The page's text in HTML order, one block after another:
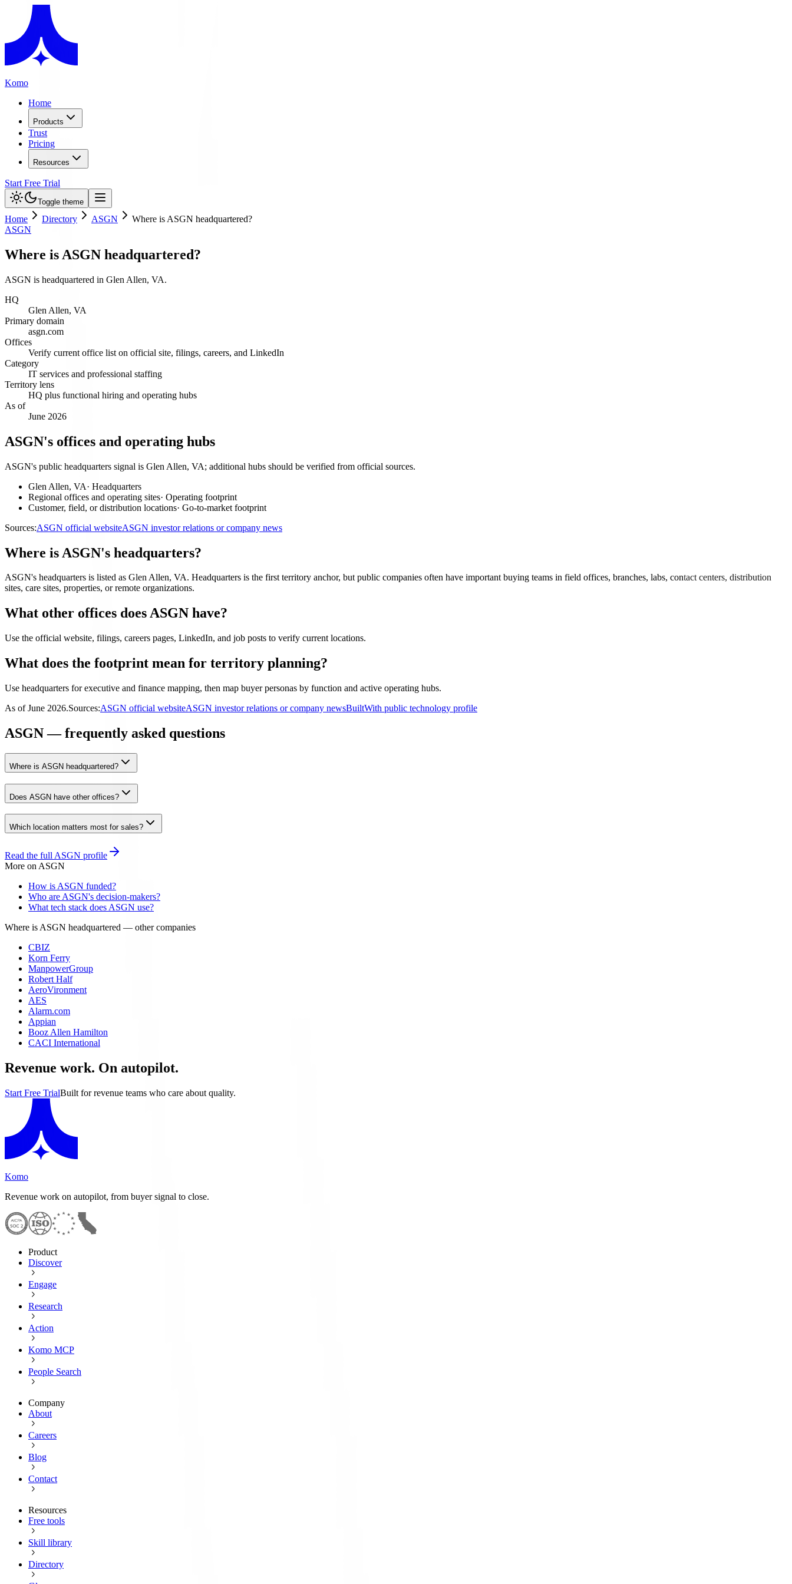
Komo
Home
Products
Trust
Pricing
Resources
Start Free Trial
Toggle theme
Home Directory ASGN
Where is ASGN headquartered?
ASGN
Where is ASGN headquartered?
ASGN is headquartered in Glen Allen, VA.
HQ
Glen Allen, VA
Primary domain
asgn.com
Offices
Verify current office list on official site, filings, careers, and LinkedIn
Category
IT services and professional staffing
Territory lens
HQ plus functional hiring and operating hubs
As of
June 2026
ASGN's offices and operating hubs
ASGN's public headquarters signal is Glen Allen, VA; additional hubs should be verified from official sources.
Glen Allen, VA· Headquarters
Regional offices and operating sites· Operating footprint
Customer, field, or distribution locations· Go-to-market footprint
Sources:ASGN official websiteASGN investor relations or company news
Where is ASGN's headquarters?
ASGN's headquarters is listed as Glen Allen, VA. Headquarters is the first territory anchor, but public companies often have important buying teams in field offices, branches, labs, contact centers, distribution
sites, care sites, properties, or remote organizations.
What other offices does ASGN have?
Use the official website, filings, careers pages, LinkedIn, and job posts to verify current locations.
What does the footprint mean for territory planning?
Use headquarters for executive and finance mapping, then map buyer personas by function and active operating hubs.
As ofJune 2026.Sources:ASGN official websiteASGN investor relations or company newsBuiltWith public technology profile
ASGN — frequently asked questions
Where is ASGN headquartered?
Does ASGN have other offices?
Which location matters most for sales?
Read the full ASGN profile
More on ASGN
How is ASGN funded?
Who are ASGN's decision-makers?
What tech stack does ASGN use?
Where is ASGN headquartered — other companies
CBIZ
Korn Ferry
ManpowerGroup
Robert Half
AeroVironment
AES
Alarm.com
Appian
Booz Allen Hamilton
CACI International
Revenue work. On autopilot.
Start Free TrialBuilt for revenue teams who care about quality.
Komo
Revenue work on autopilot, from buyer signal to close.
Product
Discover
Engage
Research
Action
Komo MCP
People Search
Company
About
Careers
Blog
Contact
Resources
Free tools
Skill library
Directory